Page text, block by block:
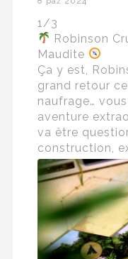
1/3
Robinson
Maudite
Ça y est,
grand retour
naufrage…
aventure
va être
construction,